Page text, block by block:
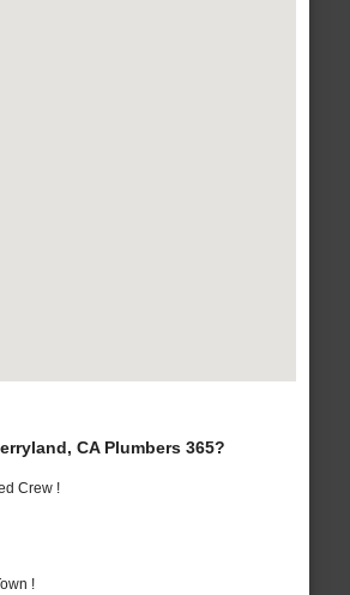
CA Plumbers 365?
Crew !
!